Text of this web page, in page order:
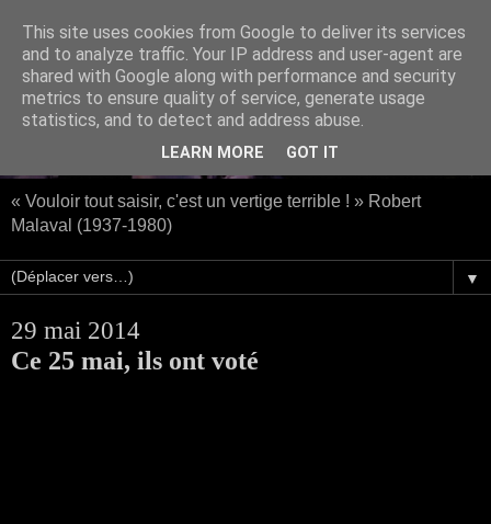
« Vouloir tout saisir, c'est un vertige terrible ! » Robert
Malaval (1937-1980)
▼
29 mai 2014
Ce 25 mai, ils ont voté
This site uses cookies from Google to deliver its services
and to analyze traffic. Your IP address and user-agent are
shared with Google along with performance and security
metrics to ensure quality of service, generate usage
statistics, and to detect and address abuse.
LEARN MORE GOT IT